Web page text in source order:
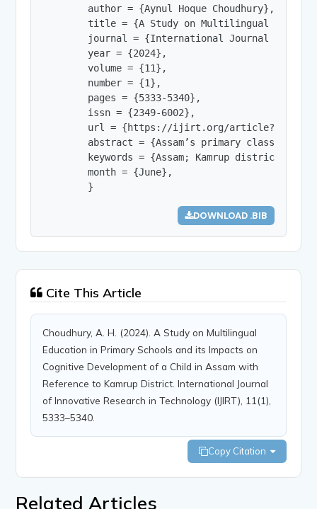
        author = {Aynul Hoque Choudhury},
title = {A Study on Multilingual
journal = {International Journal of
        year = {2024},
        volume = {11},
        number = {1},
        pages = {5333-5340},
        issn = {2349-6002},
url = {https://ijirt.org/
abstract = {Assam’s primary classrooms
keywords = {Assam; Kamrup district;
        month = {June},
        }
DOWNLOAD .BIB
Cite This Article
Choudhury, A. H. (2024). A Study on Multilingual
Education in Primary Schools and its Impacts on
Cognitive Development of a Child in Assam with
Reference to Kamrup District. International Journal
of Innovative Research in Technology (IJIRT), 11(1),
5333–5340.
Copy Citation
Related Articles